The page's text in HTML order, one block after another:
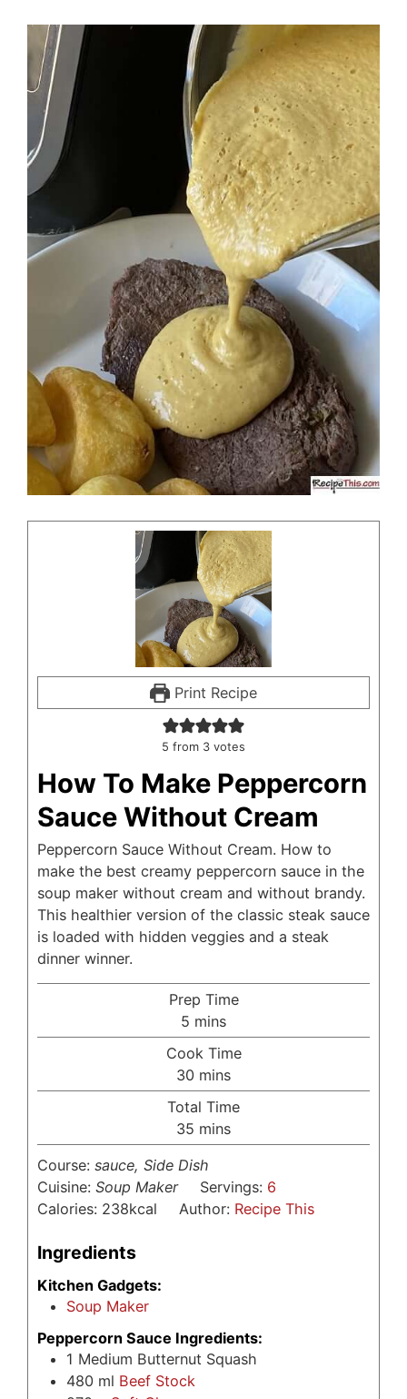
Print Recipe
5 from 3 votes
How To Make Peppercorn
Sauce Without Cream
Peppercorn Sauce Without Cream. How to
make the best creamy peppercorn sauce in the
soup maker without cream and without brandy.
This healthier version of the classic steak sauce
is loaded with hidden veggies and a steak
dinner winner.
Prep Time
5 minutes
mins
Cook Time
30 minutes
mins
Total Time
35 minutes
mins
Course: sauce, Side Dish
Cuisine: Soup Maker Servings: 6
Calories: 238kcal Author: Recipe This
Ingredients
Kitchen Gadgets:
Soup Maker
Peppercorn Sauce Ingredients:
1 Medium Butternut Squash
480 ml Beef Stock